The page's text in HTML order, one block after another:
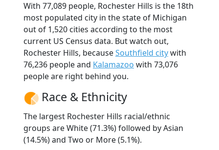
With 77,089 people, Rochester Hills is the 18th
most populated city in the state of Michigan
out of 1,520 cities according to the most
current US Census data. But watch out,
Rochester Hills, becauseSouthfield citywith
76,236 people and Kalamazoo with 73,076
people are right behind you.
Race & Ethnicity
The largest Rochester Hills racial/ethnic
groups are White (71.3%) followed by Asian
(14.5%) and Two or More (5.1%).